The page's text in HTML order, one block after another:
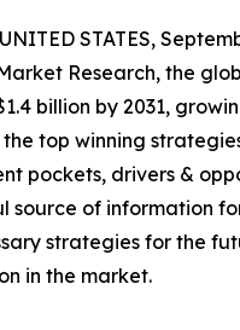
STATES,
Research, the
billion by 2031,
top winning
pockets, drivers &
source of information
strategies for the
in the market.